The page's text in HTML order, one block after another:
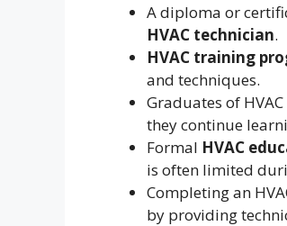
A diploma or
HVAC technician.
HVAC training
and techniques.
Graduates of
they continue
Formal HVAC
is often limited
Completing an
by providing